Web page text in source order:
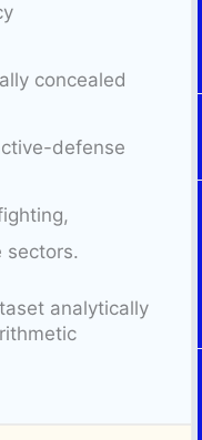
concealed
defense
sectors.
analytically